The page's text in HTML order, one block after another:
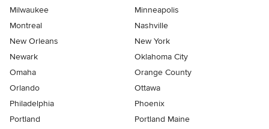
Milwaukee
Minneapolis
Montreal
Nashville
New Orleans
New York
Newark
Oklahoma City
Omaha
Orange County
Orlando
Ottawa
Philadelphia
Phoenix
Portland
Portland Maine